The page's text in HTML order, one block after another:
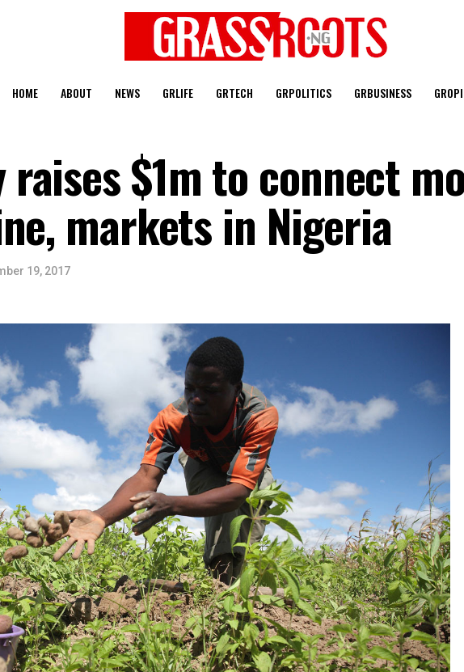
HOME ABOUT NEWS GRLIFE GRTECH GRPOLITICS GRBUSINESS
raises $1m to connect
markets in Nigeria
19, 2017